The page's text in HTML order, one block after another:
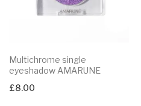
Multichrome single
eyeshadow AMARUNE
£8.00